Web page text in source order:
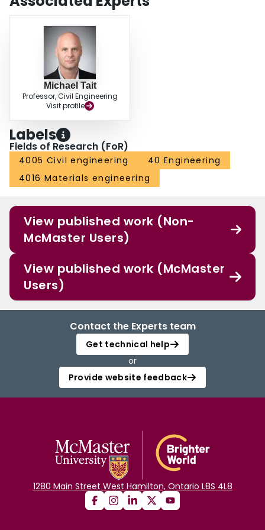
temperatures, isolated bridges demonstrated an acceptable behavior at
Michael Tait
Professor, Civil Engineering
Visit profile
Labels
Fields of Research (FoR)
4005 Civil engineering
40 Engineering
4016 Materials engineering
View published work (Non-
McMaster Users)
View published work (McMaster
Users)
Contact the Experts team
Get technical help
or
Provide website feedback
1280 Main Street West Hamilton, Ontario L8S 4L8